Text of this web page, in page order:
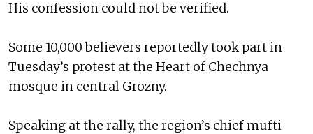
His confession could not be verified.
Some 10,000 believers reportedly took part in
Tuesday’s protest at the Heart of Chechnya
mosque in central Grozny.
Speaking at the rally, the region’s chief mufti